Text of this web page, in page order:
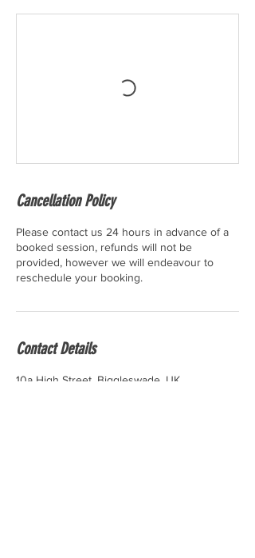
Cancellation Policy
Please contact us 24 hours in advance of a
booked session, refunds will not be
provided, however we will endeavour to
reschedule your booking.
Contact Details
10a High Street, Biggleswade, UK